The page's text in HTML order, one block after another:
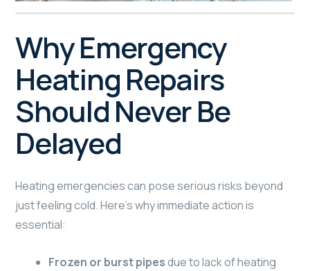
Why Emergency
Heating Repairs
Should Never Be
Delayed
Heating emergencies can pose serious risks beyond
just feeling cold. Here’s why immediate action is
essential:
Frozen or burst pipesdue to lack of heating